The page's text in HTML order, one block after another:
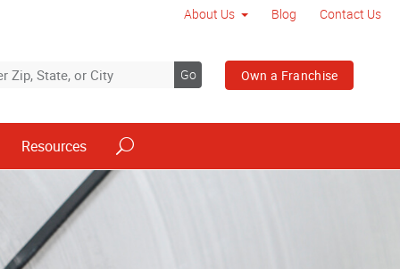
About Us Blog Contact Us
Go Own a Franchise
Resources